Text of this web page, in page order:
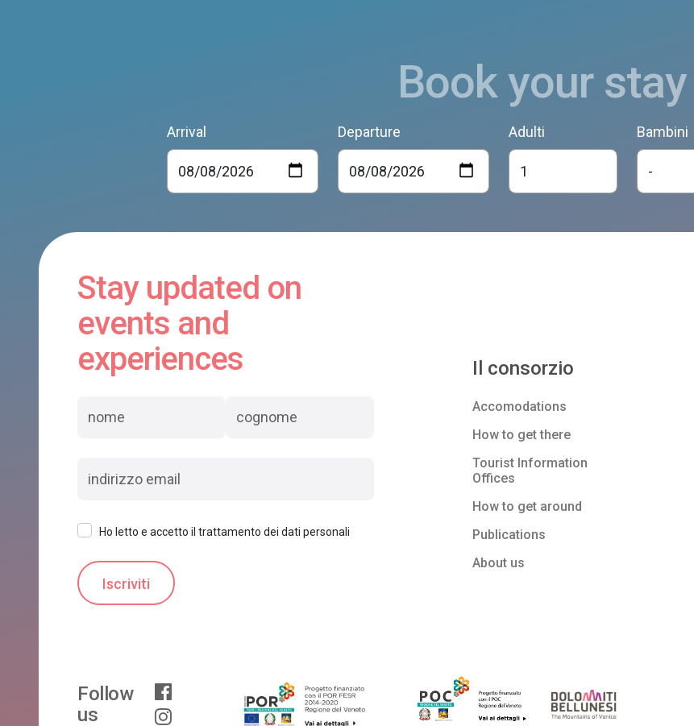
Book your stay
Arrival Departure Adulti Bambini
Stay updated on
events and
experiences
Ho letto e accetto il trattamento dei dati personali
Il consorzio
Accomodations
How to get there
Tourist Information
Offices
How to get around
Publications
About us
Follow
us